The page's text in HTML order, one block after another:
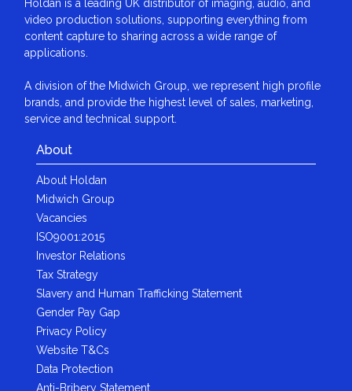
Holdan is a leading UK distributor of imaging, audio, and
video production solutions, supporting everything from
content capture to sharing across a wide range of
applications.
A division of the Midwich Group, we represent high profile
brands, and provide the highest level of sales, marketing,
service and technical support.
About
About Holdan
Midwich Group
Vacancies
ISO9001:2015
Investor Relations
Tax Strategy
Slavery and Human Trafficking Statement
Gender Pay Gap
Privacy Policy
Website T&Cs
Data Protection
Anti-Bribery Statement